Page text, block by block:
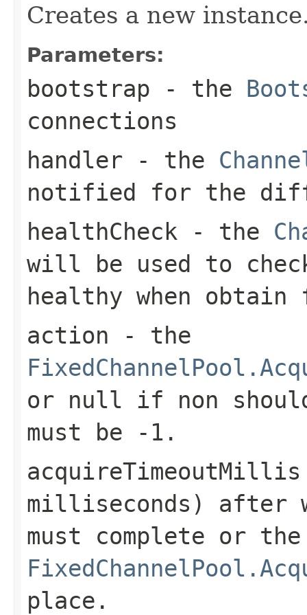
Creates a new
Parameters:
bootstrap - the
connections
handler - the
notified for the
healthCheck - the
will be used to
healthy when
action - the
or null if non
must be
-1 .
acquireTimeoutMillis
milliseconds) after
must complete or the
place.